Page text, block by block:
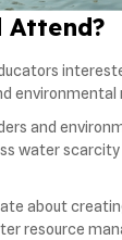
Attend?
environmental
and
water
about
resource